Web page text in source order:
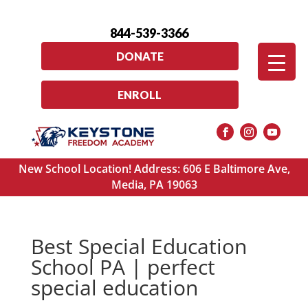
844-539-3366
DONATE
ENROLL
New School Location! Address: 606 E Baltimore Ave,
Media, PA 19063
Best Special Education
School PA | perfect
special education